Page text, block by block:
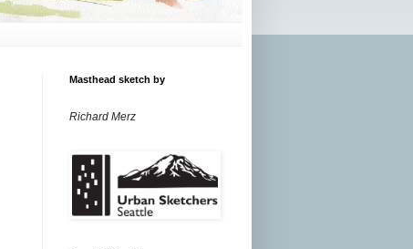
Masthead sketch by
Richard Merz